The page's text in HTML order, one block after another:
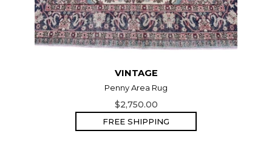
VINTAGE
Penny Area Rug
$2,750.00
FREE SHIPPING